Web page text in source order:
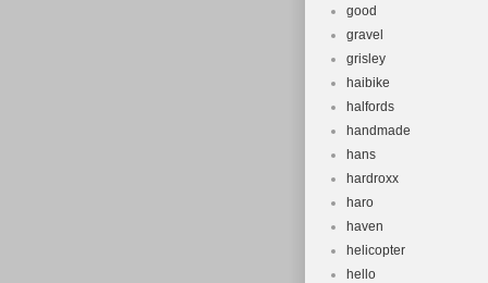
good
gravel
grisley
haibike
halfords
handmade
hans
hardroxx
haro
haven
helicopter
hello